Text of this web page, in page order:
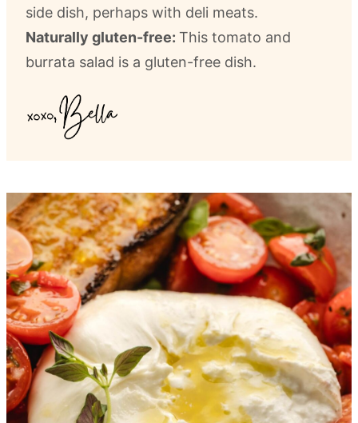
side dish, perhaps with deli meats.
Naturally gluten-free: This tomato and
burrata salad is a gluten-free dish.